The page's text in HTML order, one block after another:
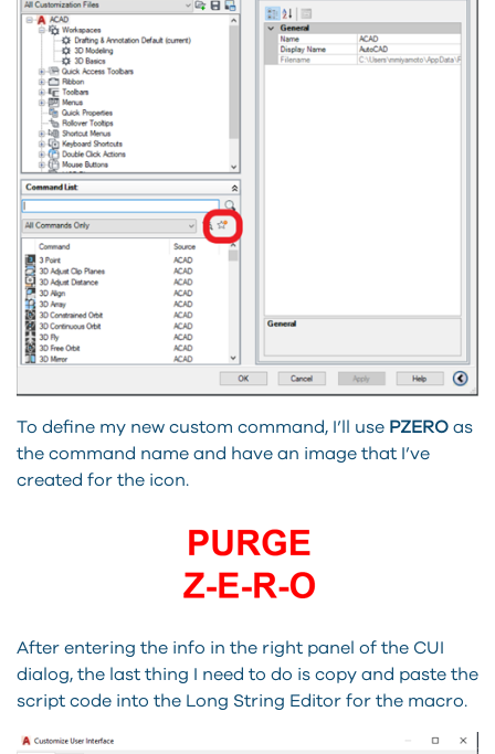
To define my new custom command, I’ll use PZERO as
the command name and have an image that I’ve
created for the icon.
After entering the info in the right panel of the CUI
dialog, the last thing I need to do is copy and paste the
script code into the Long String Editor for the macro.